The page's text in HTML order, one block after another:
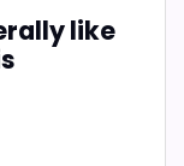
like